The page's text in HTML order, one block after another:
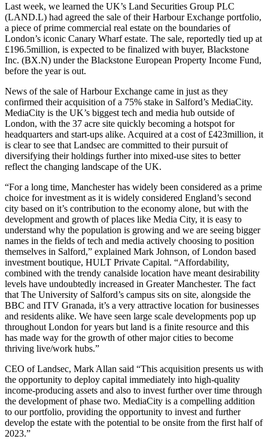
Last week, we learned the UK’s Land Securities Group PLC
(LAND.L) had agreed the sale of their Harbour Exchange portfolio,
a piece of prime commercial real estate on the boundaries of
London’s iconic Canary Wharf estate. The sale, reportedly tied up at
£196.5million, is expected to be finalized with buyer, Blackstone
Inc. (BX.N) under the Blackstone European Property Income Fund,
before the year is out.
News of the sale of Harbour Exchange came in just as they
confirmed their acquisition of a 75% stake in Salford’s MediaCity.
MediaCity is the UK’s biggest tech and media hub outside of
London, with the 37 acre site quickly becoming a hotspot for
headquarters and start-ups alike. Acquired at a cost of £423million, it
is clear to see that Landsec are committed to their pursuit of
diversifying their holdings further into mixed-use sites to better
reflect the changing landscape of the UK.
“For a long time, Manchester has widely been considered as a prime
choice for investment as it is widely considered England’s second
city based on it’s contribution to the economy alone, but with the
development and growth of places like Media City, it is easy to
understand why the population is growing and we are seeing bigger
names in the fields of tech and media actively choosing to position
themselves in Salford,” explained Mark Johnson, of London based
investment boutique, HULT Private Capital. “Affordability,
combined with the trendy canalside location have meant desirability
levels have undoubtedly increased in Greater Manchester. The fact
that The University of Salford’s campus sits on site, alongside the
BBC and ITV Granada, it’s a very attractive location for businesses
and residents alike. We have seen large scale developments pop up
throughout London for years but land is a finite resource and this
has made way for the growth of other major cities to become
thriving live/work hubs.”
CEO of Landsec, Mark Allan said “This acquisition presents us with
the opportunity to deploy capital immediately into high-quality
income-producing assets and also to invest further over time through
the development of phase two. MediaCity is a compelling addition
to our portfolio, providing the opportunity to invest and further
develop the estate with the potential to be onsite from the first half of
2023.”